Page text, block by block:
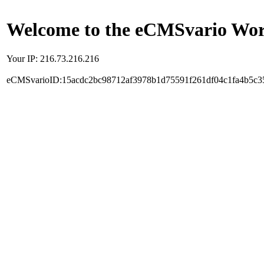
Welcome to the eCMSvario
Your IP: 216.73.216.216